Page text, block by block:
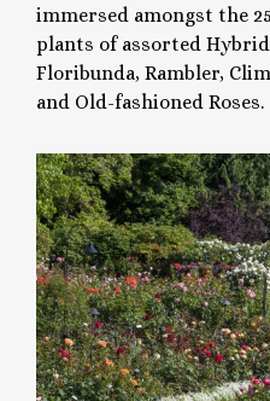
immersed amongst the
plants of assorted
Floribunda, Rambler,
and Old-fashioned Roses.